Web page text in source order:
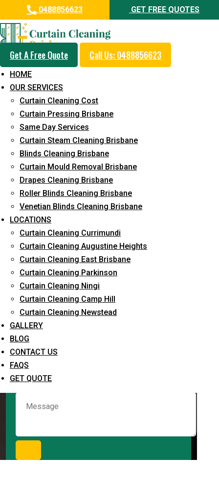
0488856623 GET FREE QUOTES
Get A Free Quote Call Us: 0488856623
HOME
OUR SERVICES
Curtain Cleaning Cost
Curtain Pressing Brisbane
Same Day Services
Curtain Steam Cleaning Brisbane
Blinds Cleaning Brisbane
Curtain Mould Removal Brisbane
Drapes Cleaning Brisbane
Roller Blinds Cleaning Brisbane
Venetian Blinds Cleaning Brisbane
LOCATIONS
Curtain Cleaning Currimundi
Curtain Cleaning Augustine Heights
Curtain Cleaning East Brisbane
Curtain Cleaning Parkinson
Curtain Cleaning Ningi
Curtain Cleaning Camp Hill
Curtain Cleaning Newstead
GALLERY
BLOG
CONTACT US
FAQS
GET QUOTE
Professional Drapes Cleaning
Service in Forest Glen
5+ Years of Experience in Curtain Cleaning
Fast Response Available
Cost-Effective Pricing
Emergency and Prompt Cleaning Services
Reliable Professional Staff
Long-Term Service
Request Quote
What service are you interested in? *